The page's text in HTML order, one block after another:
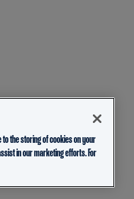
the storing of cookies on your
in our marketing efforts. For